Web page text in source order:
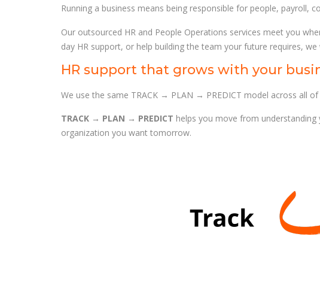
Running a business means being responsible for people,
Our outsourced HR and People Operations services meet you
day HR support, or help building the team your future requires,
HR support that grows with your
We use the same TRACK → PLAN → PREDICT model across all
TRACK → PLAN → PREDICT helps you move from
organization you want tomorrow.